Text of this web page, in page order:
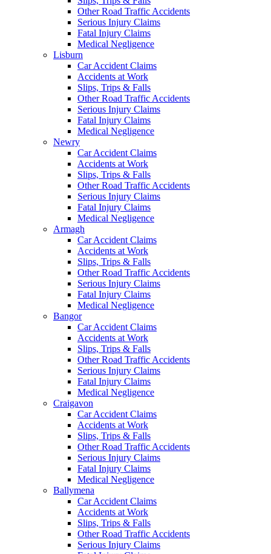
Other Road Traffic Accidents
Serious Injury Claims
Fatal Injury Claims
Medical Negligence
Lisburn
Car Accident Claims
Accidents at Work
Slips, Trips & Falls
Other Road Traffic Accidents
Serious Injury Claims
Fatal Injury Claims
Medical Negligence
Newry
Car Accident Claims
Accidents at Work
Slips, Trips & Falls
Other Road Traffic Accidents
Serious Injury Claims
Fatal Injury Claims
Medical Negligence
Armagh
Car Accident Claims
Accidents at Work
Slips, Trips & Falls
Other Road Traffic Accidents
Serious Injury Claims
Fatal Injury Claims
Medical Negligence
Bangor
Car Accident Claims
Accidents at Work
Slips, Trips & Falls
Other Road Traffic Accidents
Serious Injury Claims
Fatal Injury Claims
Medical Negligence
Craigavon
Car Accident Claims
Accidents at Work
Slips, Trips & Falls
Other Road Traffic Accidents
Serious Injury Claims
Fatal Injury Claims
Medical Negligence
Ballymena
Car Accident Claims
Accidents at Work
Slips, Trips & Falls
Other Road Traffic Accidents
Serious Injury Claims